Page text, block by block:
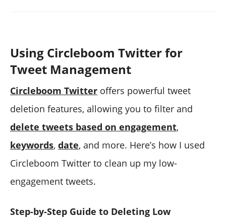
Using Circleboom Twitter for
Tweet Management
Circleboom Twitter offers powerful tweet
deletion features, allowing you to filter and
delete tweets based on engagement,
keywords, date, and more. Here’s how I used
Circleboom Twitter to clean up my low-
engagement tweets.
Step-by-Step Guide to Deleting Low